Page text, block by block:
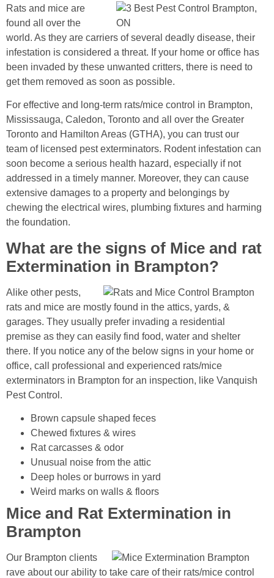
Rats and mice are
found all over the
world. As they are carriers of several deadly disease, their
infestation is considered a threat. If your home or office has
been invaded by these unwanted critters, there is need to
get them removed as soon as possible.
For effective and long-term rats/mice control in Brampton,
Mississauga, Caledon, Toronto and all over the Greater
Toronto and Hamilton Areas (GTHA), you can trust our
team of licensed pest exterminators. Rodent infestation can
soon become a serious health hazard, especially if not
addressed in a timely manner. Moreover, they can cause
extensive damages to a property and belongings by
chewing the electrical wires, plumbing fixtures and harming
the foundation.
What are the signs of Mice and rat
Extermination in Brampton?
Alike other pests,
rats and mice are mostly found in the attics, yards, &
garages. They usually prefer invading a residential
premise as they can easily find food, water and shelter
there. If you notice any of the below signs in your home or
office, call professional and experienced rats/mice
exterminators in Brampton for an inspection, like Vanquish
Pest Control.
Brown capsule shaped feces
Chewed fixtures & wires
Rat carcasses & odor
Unusual noise from the attic
Deep holes or burrows in yard
Weird marks on walls & floors
Mice and Rat Extermination in
Brampton
Our Brampton clients
rave about our ability to take care of their rats/mice control